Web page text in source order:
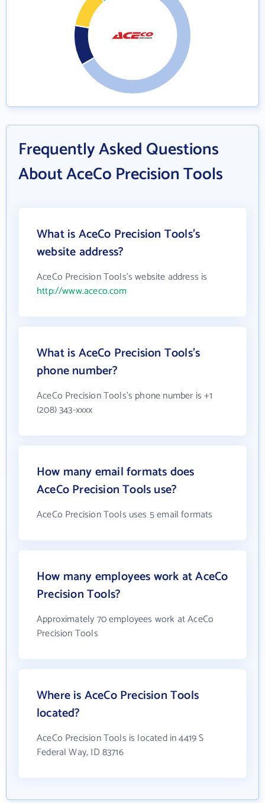
Frequently Asked Questions
About AceCo Precision Tools
What is AceCo Precision Tools's
website address?
AceCo Precision Tools's website address is
http://www.aceco.com
What is AceCo Precision Tools's
phone number?
AceCo Precision Tools's phone number is +1
(208) 343-xxxx
How many email formats does
AceCo Precision Tools use?
AceCo Precision Tools uses 5 email formats
How many employees work at AceCo
Precision Tools?
Approximately 70 employees work at AceCo
Precision Tools
Where is AceCo Precision Tools
located?
AceCo Precision Tools is located in 4419 S
Federal Way, ID 83716